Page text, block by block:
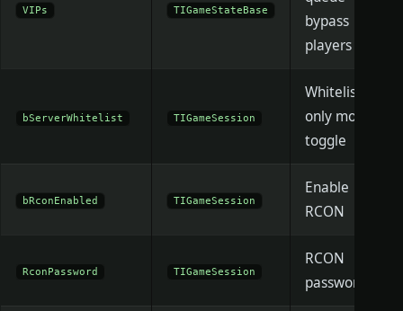
VIPs TIGameStateBase
bypass
players
bServerWhitelist TIGameSession
Whitelist-
only mode
toggle
bRconEnabled TIGameSession
Enable
RCON
RconPassword TIGameSession
RCON
password